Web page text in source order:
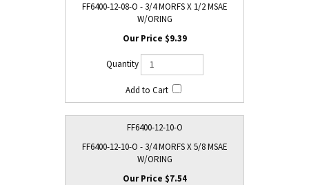
FF6400-12-08-O - 3/4 MORFS X 1/2 MSAE
W/ORING
$9.39
FF6400-12-10-O
FF6400-12-10-O - 3/4 MORFS X 5/8 MSAE
W/ORING
$7.54